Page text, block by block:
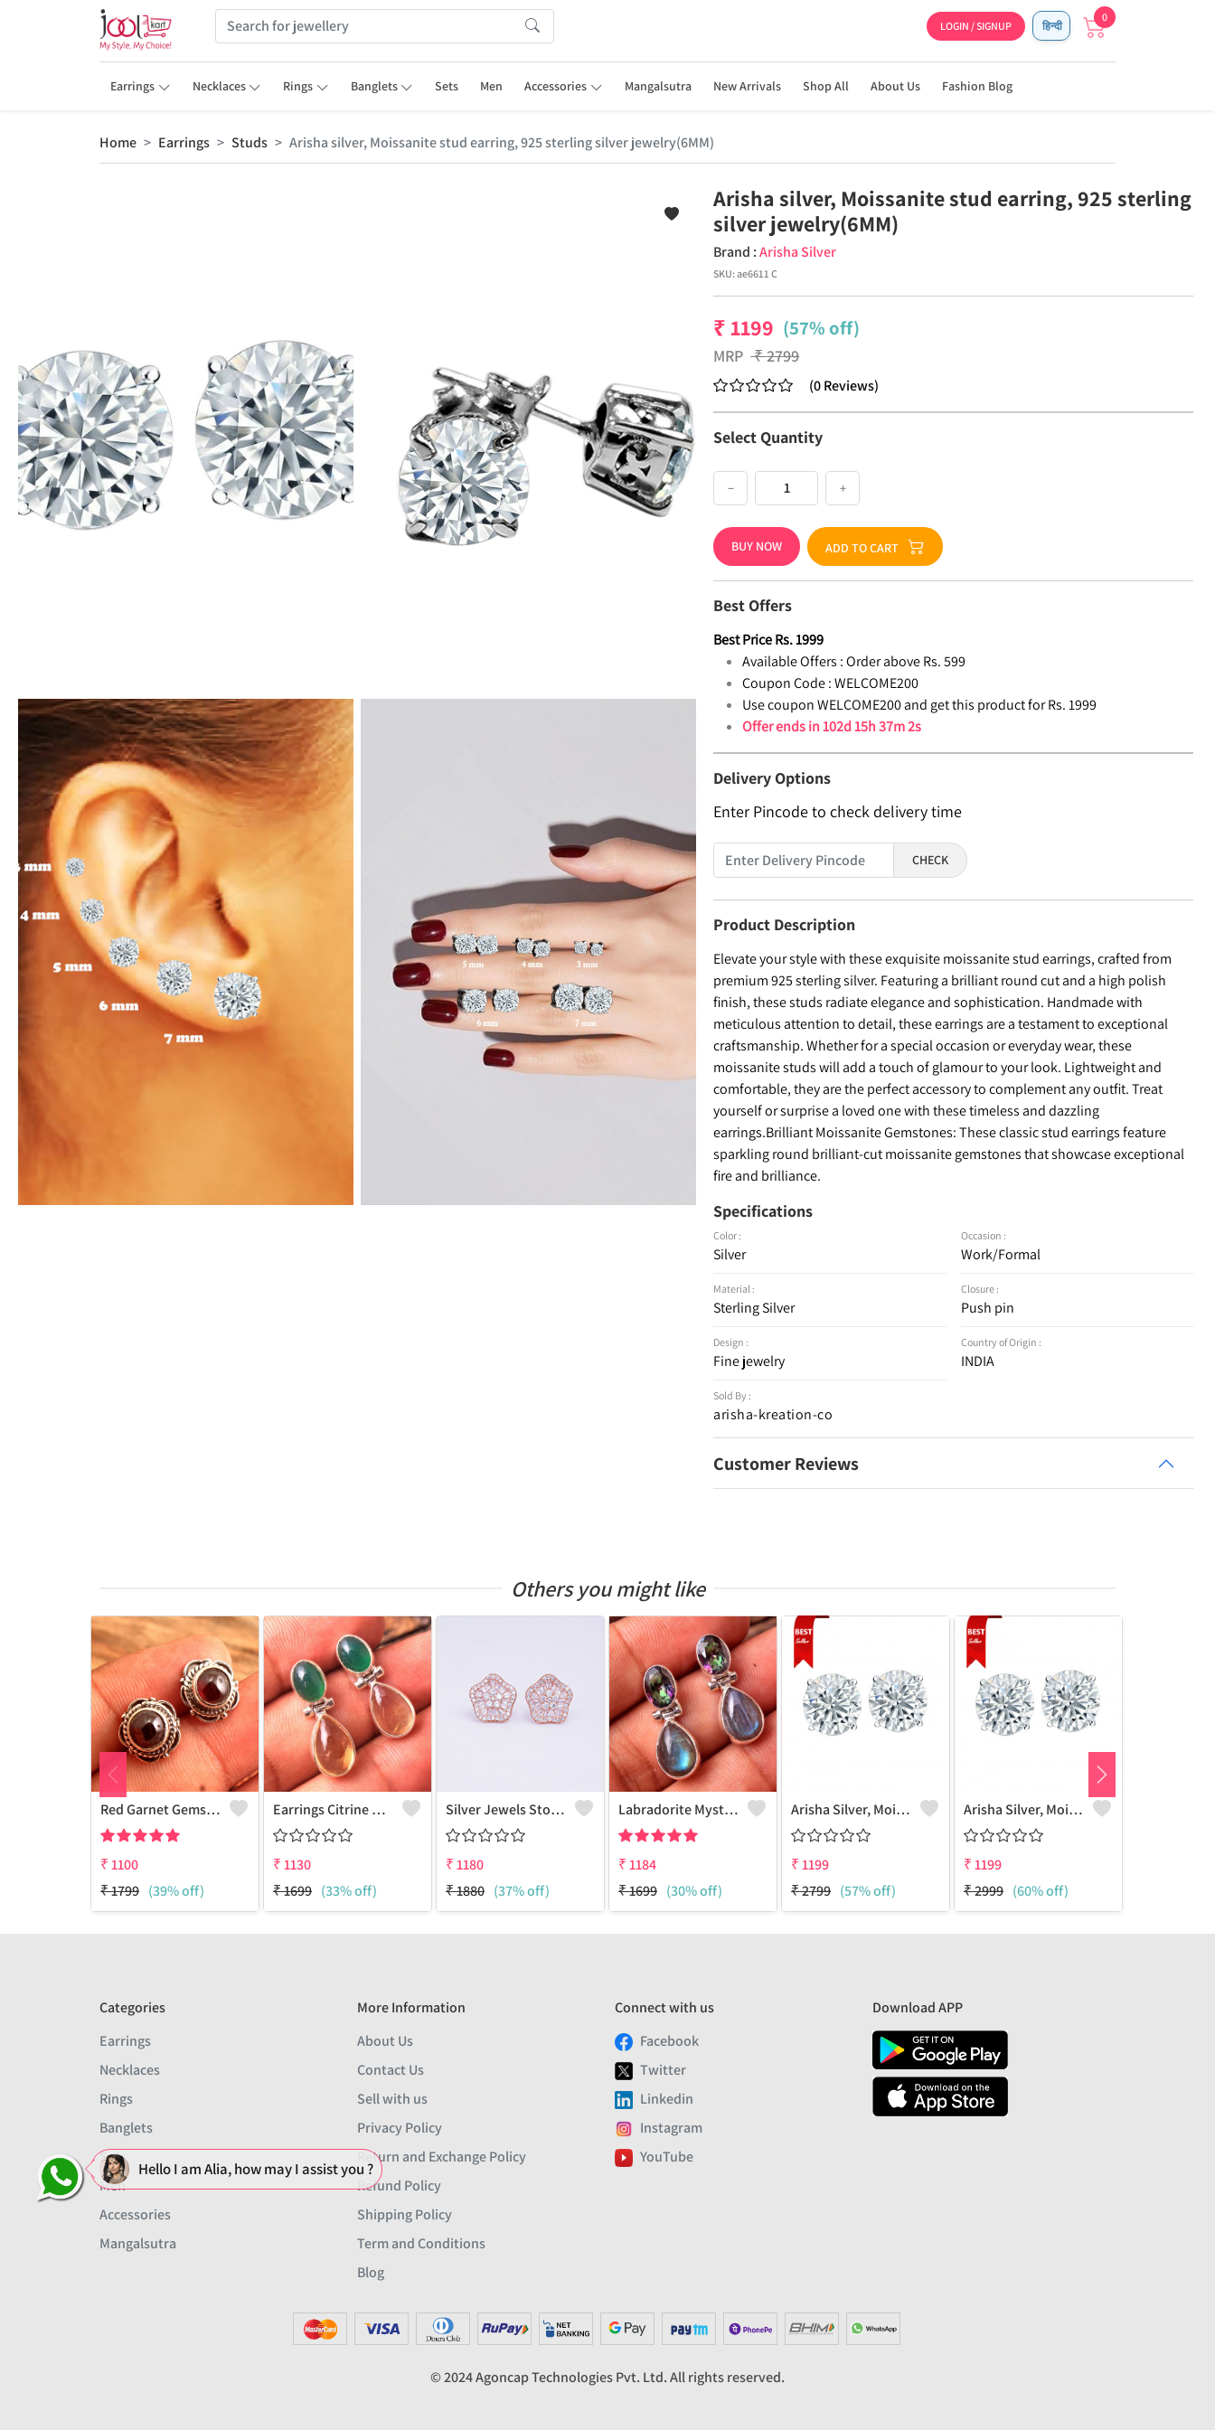
LOGIN / SIGNUP हिन्दी
0
Earrings Necklaces Rings Banglets Sets Men Accessories Mangalsutra New Arrivals Shop All About Us Fashion Blog
Home Earrings Studs Arisha silver, Moissanite stud earring, 925 sterling silver jewelry(6MM)
Arisha silver, Moissanite stud earring, 925 sterling
silver jewelry(6MM)
Brand :Arisha Silver
SKU:ae6611 C
₹ 1199 (57% off)
MRP ₹2799
(0Reviews)
Select Quantity
− +
BUY NOW ADD TO CART
Best Offers
Best PriceRs.1999
Available Offers : Order above Rs. 599
Coupon Code : WELCOME200
Use coupon WELCOME200 and get this product for Rs. 1999
Offer ends in102d 15h 37m 1s
Delivery Options
Enter Pincode to check delivery time
CHECK
Product Description
Elevate your style with these exquisite moissanite stud earrings, crafted from
premium 925 sterling silver. Featuring a brilliant round cut and a high polish
finish, these studs radiate elegance and sophistication. Handmade with
meticulous attention to detail, these earrings are a testament to exceptional
craftsmanship. Whether for a special occasion or everyday wear, these
moissanite studs will add a touch of glamour to your look. Lightweight and
comfortable, they are the perfect accessory to complement any outfit. Treat
yourself or surprise a loved one with these timeless and dazzling
earrings.Brilliant Moissanite Gemstones: These classic stud earrings feature
sparkling round brilliant-cut moissanite gemstones that showcase exceptional
fire and brilliance.
Specifications
Color :
Silver
Material :
Sterling Silver
Design :
Fine jewelry
Sold By :
arisha-kreation-co
Occasion :
Work/Formal
Closure :
Push pin
Country of Origin :
INDIA
Customer Reviews
Others you might like
Red Garnet Gemstone Earrings
₹1100
₹1799 (39% off)
Earrings Citrine Onyx Gemstone
₹1130
₹1699 (33% off)
Silver Jewels Store 925 Silver Earring Studs
₹1180
₹1880 (37% off)
Labradorite Mystic Topaz Gemstone Earrings
₹1184
₹1699 (30% off)
Arisha Silver, Moissanite Stud Earring, 925 Sterling Silver Jewelry(6MM)
₹1199
₹2799 (57% off)
Arisha Silver, Moissanite Stud Earring, 925 Sterling Silver Jewelry(7mm)
₹1199
₹2999 (60% off)
Categories
Earrings
Necklaces
Rings
Banglets
Sets
Men
Accessories
Mangalsutra
More Information
About Us
Contact Us
Sell with us
Privacy Policy
Return and Exchange Policy
Refund Policy
Shipping Policy
Term and Conditions
Blog
Connect with us
Facebook
Twitter
Linkedin
Instagram
YouTube
Download APP
© 2024 Agoncap Technologies Pvt. Ltd. All rights reserved.
Hello I am Alia, how may I assist you ?